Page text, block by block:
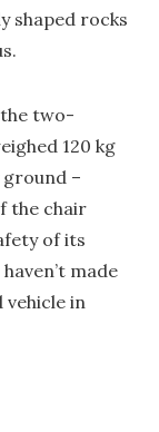
shaped rocks
two-
120 kg
ground –
the chair
of its
made
vehicle in